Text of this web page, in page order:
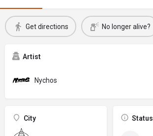
Get directions No longer alive?
Artist
Nychos
City Status